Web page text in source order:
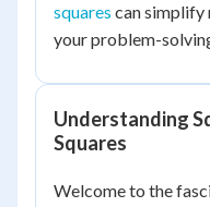
squares can simplify
your problem-
Understanding
Squares
Welcome to the